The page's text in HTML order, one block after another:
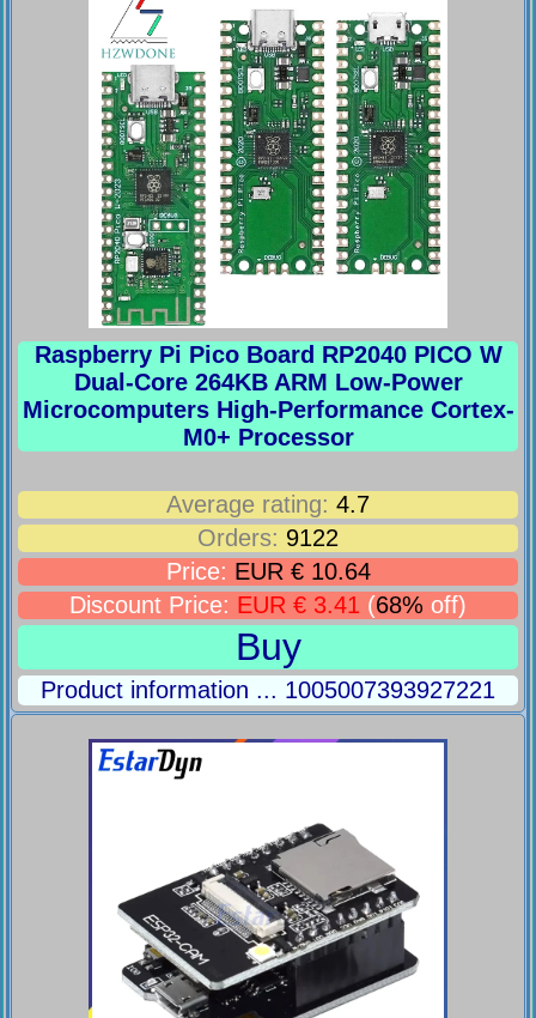
Raspberry Pi Pico Board RP2040 PICO W
Dual-Core 264KB ARM Low-Power
Microcomputers High-Performance Cortex-
M0+ Processor
Average rating: 4.7
Orders: 9122
Price: EUR € 10.64
Discount Price: EUR € 3.41 (68% off)
Buy
Product information ... 1005007393927221